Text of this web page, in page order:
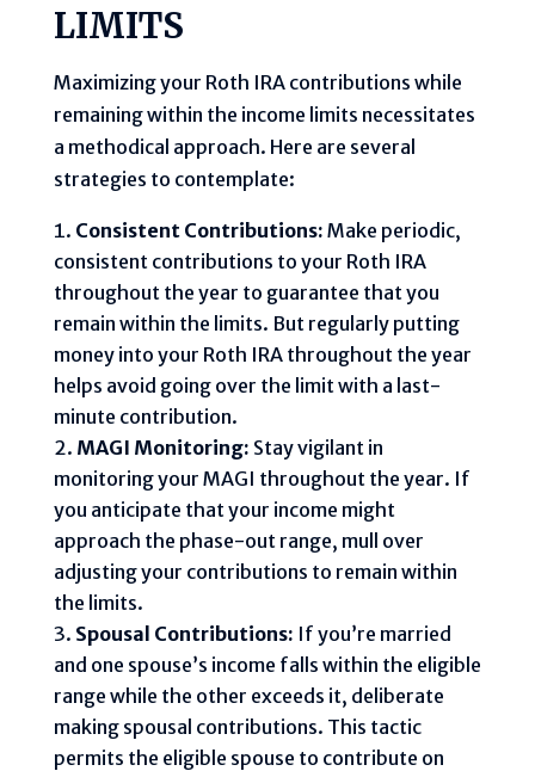
LIMITS
Maximizing your Roth IRA contributions while
remaining within the income limits necessitates
a methodical approach. Here are several
strategies to contemplate:
Consistent Contributions: Make periodic,
consistent contributions to your Roth IRA
throughout the year to guarantee that you
remain within the limits. But regularly putting
money into your Roth IRA throughout the year
helps avoid going over the limit with a last-
minute contribution.
MAGI Monitoring: Stay vigilant in
monitoring your MAGI throughout the year. If
you anticipate that your income might
approach the phase-out range, mull over
adjusting your contributions to remain within
the limits.
Spousal Contributions: If you’re married
and one spouse’s income falls within the eligible
range while the other exceeds it, deliberate
making spousal contributions. This tactic
permits the eligible spouse to contribute on